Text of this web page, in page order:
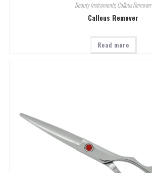
Beauty Instruments,Callous Remover
Callous Remover
Read more